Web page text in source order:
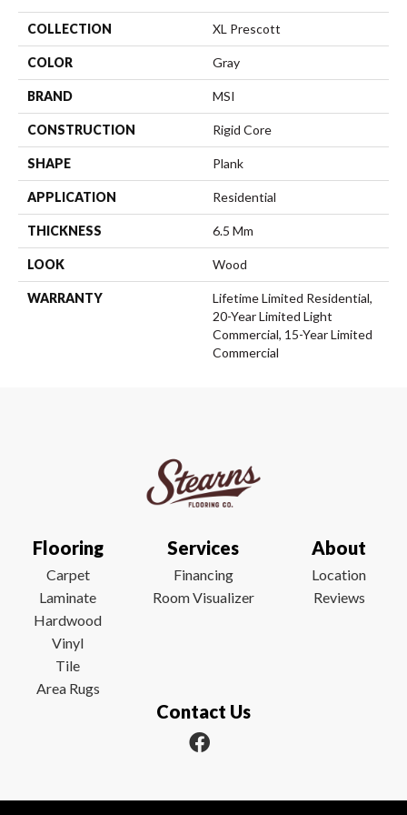
COLLECTION XL Prescott
COLOR Gray
BRAND MSI
CONSTRUCTION Rigid Core
SHAPE Plank
APPLICATION Residential
THICKNESS 6.5 Mm
LOOK Wood
WARRANTY
Lifetime Limited Residential,
20-Year Limited Light
Commercial, 15-Year Limited
Commercial
Flooring
Carpet
Laminate
Hardwood
Vinyl
Tile
Area Rugs
Services
Financing
Room Visualizer
About
Location
Reviews
Contact Us